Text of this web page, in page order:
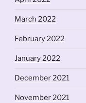
March 2022
February 2022
January 2022
December 2021
November 2021